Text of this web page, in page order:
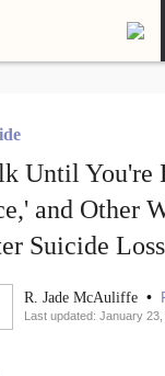
Until You're
and Other
Suicide Loss
R. Jade McAuliffe •
Last updated: January 23,